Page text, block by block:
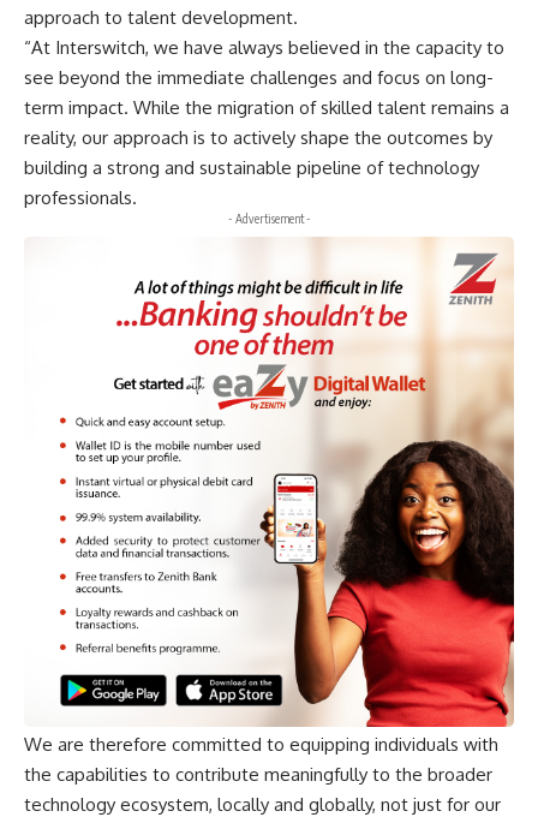
approach to talent development.
“At Interswitch, we have always believed in the capacity to
see beyond the immediate challenges and focus on long-
term impact. While the migration of skilled talent remains a
reality, our approach is to actively shape the outcomes by
building a strong and sustainable pipeline of technology
professionals.
- Advertisement -
We are therefore committed to equipping individuals with
the capabilities to contribute meaningfully to the broader
technology ecosystem, locally and globally, not just for our